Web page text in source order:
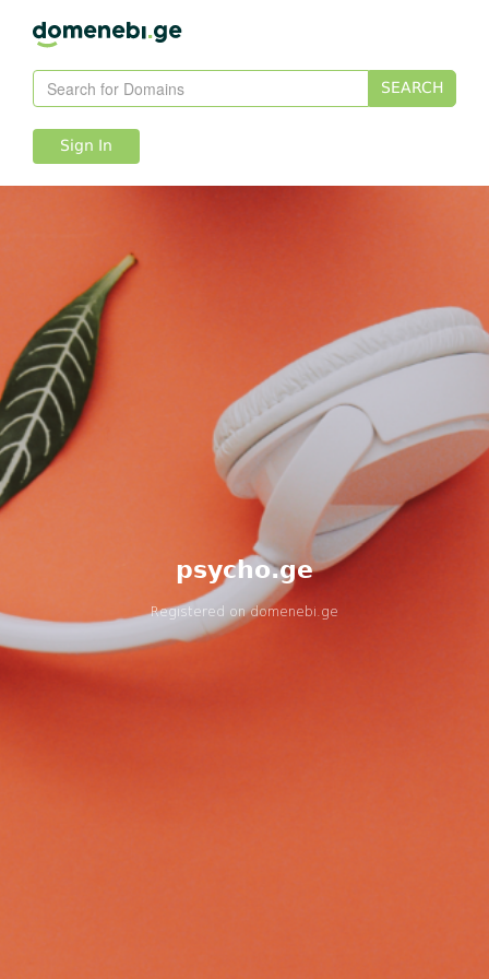
SEARCH
Sign In
psycho.ge
Registered ondomenebi.ge